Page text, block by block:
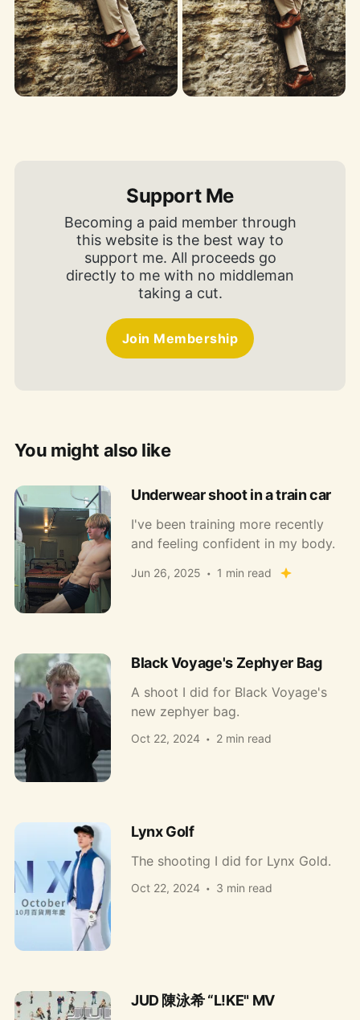
Support Me
Becoming a paid member through
this website is the best way to
support me. All proceeds go
directly to me with no middleman
taking a cut.
Join Membership
You might also like
Underwear shoot in a train car
I've been training more recently
and feeling confident in my body.
Jun 26, 2025 1 min read
Black Voyage's Zephyer Bag
A shoot I did for Black Voyage's
new zephyer bag.
Oct 22, 2024 2 min read
Lynx Golf
The shooting I did for Lynx Gold.
Oct 22, 2024 3 min read
JUD 陳泳希 “L!KE" MV